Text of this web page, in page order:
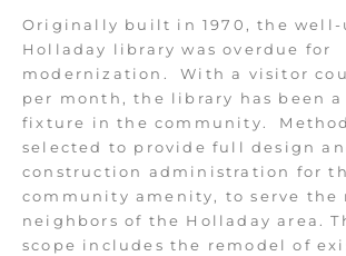
Originally built in 1970, the well-
Holladay library was overdue for
modernization.
With a visitor
per month, the library has been
fixture in the community.
selected to provide full design
construction administration for
community amenity, to serve the
neighbors of the Holladay area.
scope includes the remodel of